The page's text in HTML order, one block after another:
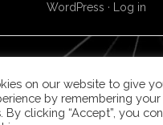
WordPress · Log in
on our website to give
by remembering
By clicking “Accept”, you